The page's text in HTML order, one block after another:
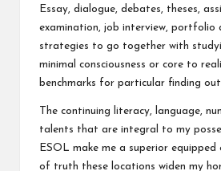
Essay, dialogue, debates, theses,
examination, job interview, portfolio
strategies to go together with
minimal consciousness or core to
benchmarks for particular finding
The continuing literacy, language,
talents that are integral to my
ESOL make me a superior
of truth these locations widen my